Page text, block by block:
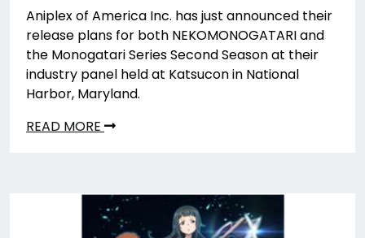
Aniplex of America Inc. has just announced their
release plans for both NEKOMONOGATARIand
the Monogatari Series Second Season at their
industry panel held at Katsucon in National
Harbor, Maryland.
READ MORE